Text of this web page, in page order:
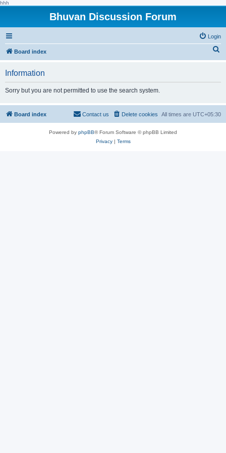
hhh
Bhuvan Discussion Forum
Login
Board index
h
Information
Sorry but you are not permitted to use the search system.
Board index All times are UTC+05:30
Delete cookies
Contact us
Powered by phpBB® Forum Software © phpBB Limited
Privacy| Terms